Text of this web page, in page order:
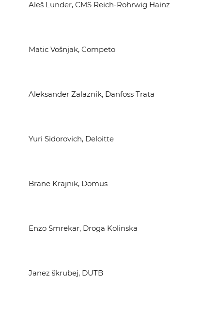
Aleš Lunder, CMS Reich-Rohrwig Hainz
Matic Vošnjak, Competo
Aleksander Zalaznik, Danfoss Trata
Yuri Sidorovich, Deloitte
Brane Krajnik, Domus
Enzo Smrekar, Droga Kolinska
Janez škrubej, DUTB